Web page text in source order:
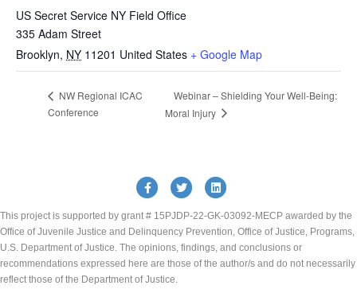
US Secret Service NY Field Office
335 Adam Street
Brooklyn, NY 11201 United States + Google Map
NW Regional ICAC
Conference
Webinar – Shielding Your Well-Being:
Moral Injury
FacebookTwitterLinkedin
This project is supported by grant # 15PJDP-22-GK-03092-MECP awarded by the
Office of Juvenile Justice and Delinquency Prevention, Office of Justice, Programs,
U.S. Department of Justice. The opinions, findings, and conclusions or
recommendations expressed here are those of the author/s and do not necessarily
reflect those of the Department of Justice.